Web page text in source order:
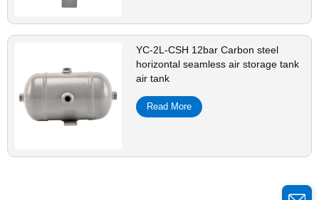
YC-2L-CSH 12bar Carbon steel
horizontal seamless air storage tank
air tank
Read More